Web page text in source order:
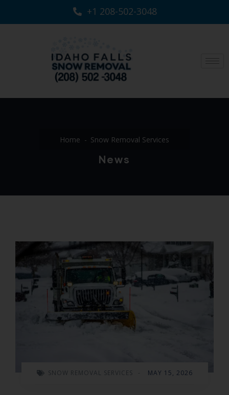
+1 208-502-3048‬
Home Snow Removal Services
News
SNOW REMOVAL SERVICES - MAY 15, 2026